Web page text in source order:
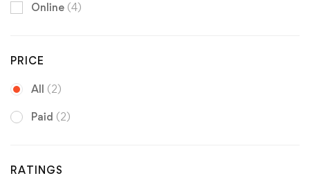
Online (4)
PRICE
All (2)
Paid (2)
RATINGS